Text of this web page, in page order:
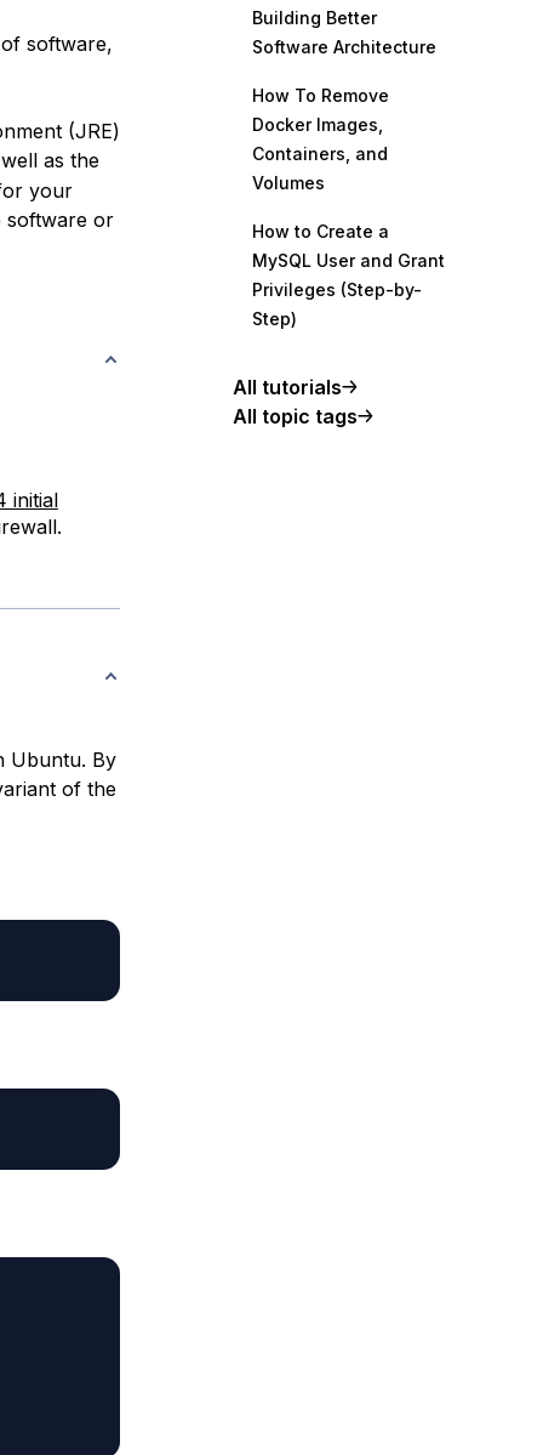
software,
(JRE)
as the
your
software or
initial
Ubuntu. By
of the
Building Better
Software Architecture
How To Remove
Docker Images,
Containers, and
Volumes
How to Create a
MySQL User and Grant
Privileges (Step-by-
Step)
All tutorials
All topic tags